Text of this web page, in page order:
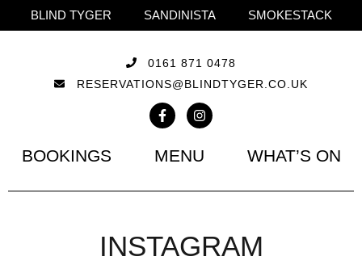
BLIND TYGER SANDINISTA SMOKESTACK
0161 871 0478
RESERVATIONS@BLINDTYGER.CO.UK
BOOKINGS MENU WHAT’S ON
INSTAGRAM